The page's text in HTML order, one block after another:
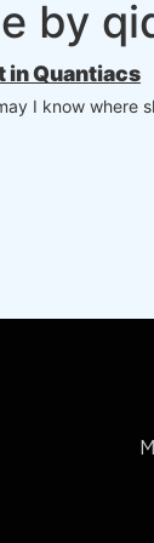
by
in Quantiacs
I know where